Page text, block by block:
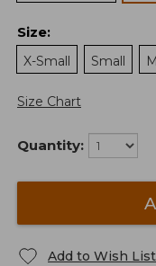
Size:
X-Small
Small
Size Chart
Quantity:
Add to Wish List